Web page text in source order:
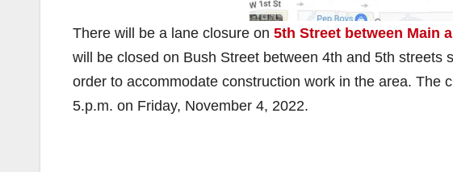
There will be a lane closure on 5th Street between Main
will be closed on Bush Street between 4th and 5th streets
order to accommodate construction work in the area. The
5.p.m. on Friday, November 4, 2022.